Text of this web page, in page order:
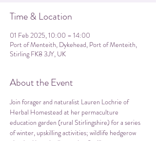
Time & Location
01 Feb 2025, 10:00 – 14:00
Port of Menteith, Dykehead, Port of Menteith,
Stirling FK8 3JY, UK
About the Event
Join forager and naturalist Lauren Lochrie of
Herbal Homestead at her permaculture
education garden (rural Stirlingshire) for a series
of winter, upskilling activities; wildlife hedgerow